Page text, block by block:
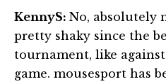
KennyS: No, absolutely
pretty shaky since the
tournament, like
game. mousesport has